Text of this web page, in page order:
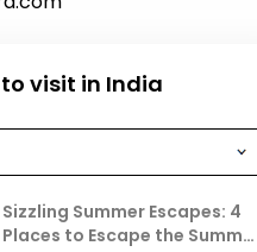
visit in India
Sizzling Summer Escapes: 4
Places to Escape the Summer